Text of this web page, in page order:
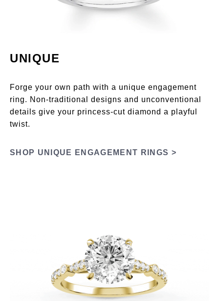
UNIQUE
Forge your own path with a unique engagement
ring. Non-traditional designs and unconventional
details give your princess-cut diamond a playful
twist.
SHOP UNIQUE ENGAGEMENT RINGS >